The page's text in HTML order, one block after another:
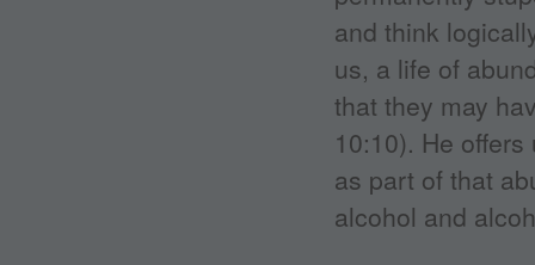
and think
us, a life of
that they may
10:10). He
as part of that
alcohol and